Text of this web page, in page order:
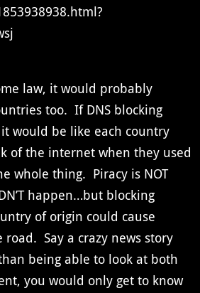
law, it would probably
too. If DNS blocking
would be like each country
of the internet when they used
whole thing. Piracy is NOT
happen…but blocking
of origin could cause
Say a crazy news story
being able to look at both
you would only get to know